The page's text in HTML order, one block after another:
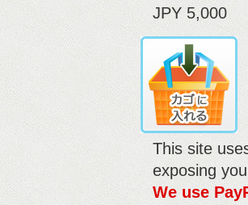
JPY 5,000
This site
exposing
We use